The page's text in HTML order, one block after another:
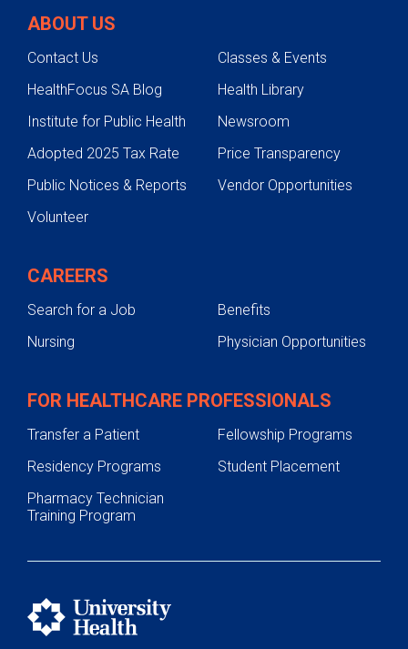
ABOUT US
Contact Us
Classes & Events
HealthFocus SA Blog
Health Library
Institute for Public Health
Newsroom
Adopted 2025 Tax Rate
Price Transparency
Public Notices & Reports
Vendor Opportunities
Volunteer
CAREERS
Search for a Job
Benefits
Nursing
Physician Opportunities
FOR HEALTHCARE PROFESSIONALS
Transfer a Patient
Fellowship Programs
Residency Programs
Student Placement
Pharmacy Technician
Training Program